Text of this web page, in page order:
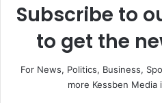
Subscribe to
to get the
For News, Politics, Business,
more Kessben